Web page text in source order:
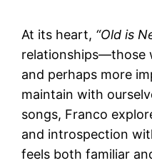
At its heart, “Old is
relationships—those
and perhaps more
maintain with
songs, Franco
and introspection
feels both familiar